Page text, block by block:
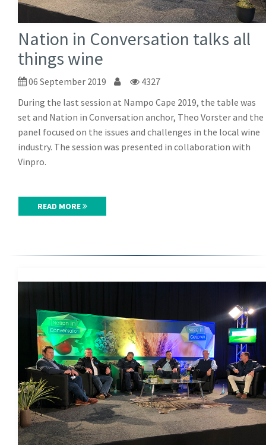
Nation in Conversation talks all
things wine
06 September 2019
4327
During the last session at Nampo Cape 2019, the table was
set and Nation in Conversation anchor, Theo Vorster and the
panel focused on the issues and challenges in the local wine
industry. The session was presented in collaboration with
Vinpro.
READ MORE